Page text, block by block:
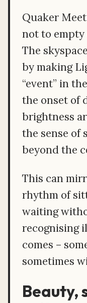
Quaker
not to
The
by making
“event” in
the onset of
brightness
the sense of
beyond the
This can
rhythm of
waiting
recognising
comes –
sometimes
Beauty,